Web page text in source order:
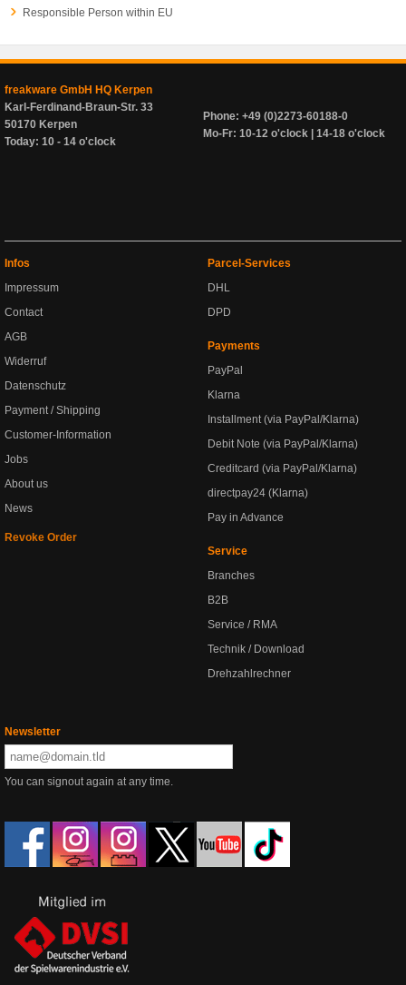
Responsible Person within EU
freakware GmbH HQ Kerpen
Karl-Ferdinand-Braun-Str. 33
50170 Kerpen
Today: 10 - 14 o'clock
Phone: +49 (0)2273-60188-0
Mo-Fr: 10-12 o'clock | 14-18 o'clock
Infos
Impressum
Contact
AGB
Widerruf
Datenschutz
Payment / Shipping
Customer-Information
Jobs
About us
News
Revoke Order
Parcel-Services
DHL
DPD
Payments
PayPal
Klarna
Installment (via PayPal/Klarna)
Debit Note (via PayPal/Klarna)
Creditcard (via PayPal/Klarna)
directpay24 (Klarna)
Pay in Advance
Service
Branches
B2B
Service / RMA
Technik / Download
Drehzahlrechner
Newsletter
You can signout again at any time.